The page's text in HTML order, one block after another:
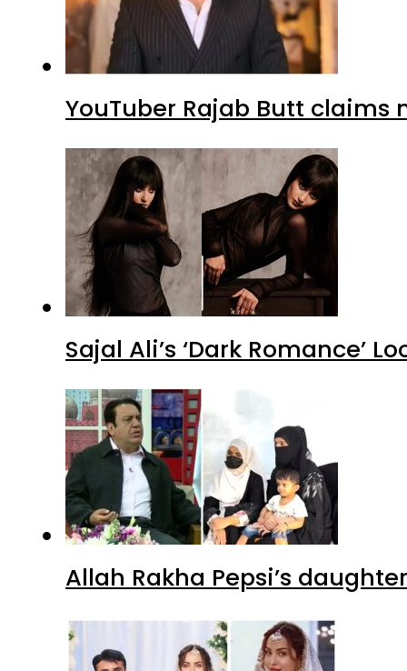
YouTuber Rajab Butt claims
Sajal Ali’s ‘Dark Romance’
Allah Rakha Pepsi’s